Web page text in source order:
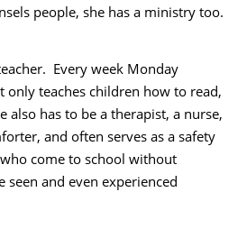
people, she has a ministry too.
Every week Monday
only teaches children how to read,
also has to be a therapist, a nurse,
and often serves as a safety
come to school without
seen and even experienced